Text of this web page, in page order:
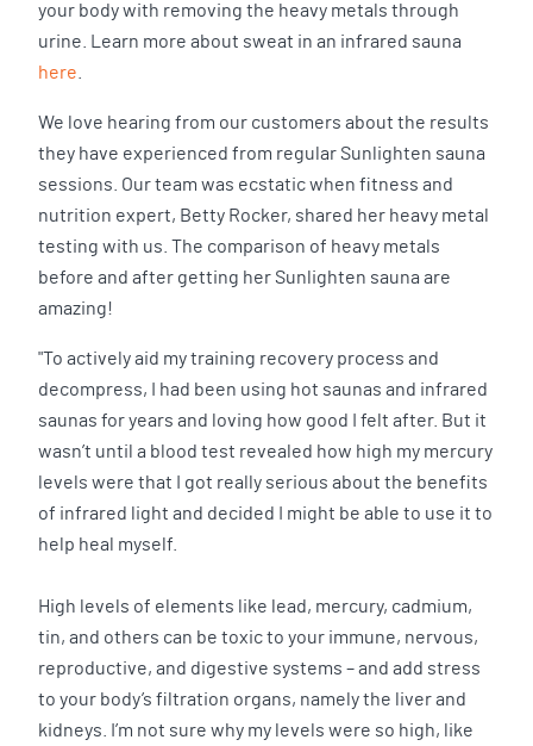
your body with removing the heavy metals through
urine. Learn more about sweat in an infrared sauna
here.
We love hearing from our customers about the results
they have experienced from regular Sunlighten sauna
sessions. Our team was ecstatic when fitness and
nutrition expert, Betty Rocker, shared her heavy metal
testing with us. The comparison of heavy metals
before and after getting her Sunlighten sauna are
amazing!
"To actively aid my training recovery process and
decompress, I had been using hot saunas and infrared
saunas for years and loving how good I felt after. But it
wasn’t until a blood test revealed how high my mercury
levels were that I got really serious about the benefits
of infrared light and decided I might be able to use it to
help heal myself.
High levels of elements like lead, mercury, cadmium,
tin, and others can be toxic to your immune, nervous,
reproductive, and digestive systems – and add stress
to your body’s filtration organs, namely the liver and
kidneys. I’m not sure why my levels were so high, like